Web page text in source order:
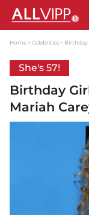
Home Celebrities Birthday
She's 57!
Birthday
Mariah